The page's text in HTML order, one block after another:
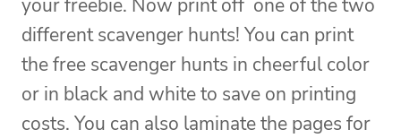
your freebie. Now print off one of the two
different scavenger hunts! You can print
the free scavenger hunts in cheerful color
or in black and white to save on printing
costs. You can also laminate the pages for